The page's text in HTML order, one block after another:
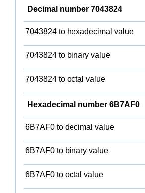
Decimal number 7043824
7043824 to hexadecimal value
7043824 to binary value
7043824 to octal value
Hexadecimal number 6B7AF0
6B7AF0 to decimal value
6B7AF0 to binary value
6B7AF0 to octal value